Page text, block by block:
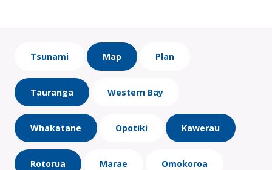
Tsunami Map Plan
Tauranga Western Bay
Whakatane Opotiki Kawerau
Rotorua Marae Omokoroa